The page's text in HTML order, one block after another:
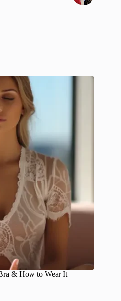
& How to Wear It